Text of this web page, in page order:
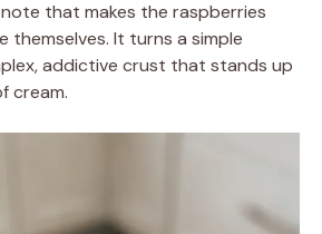
that makes the raspberries
themselves. It turns a simple
addictive crust that stands up
cream.